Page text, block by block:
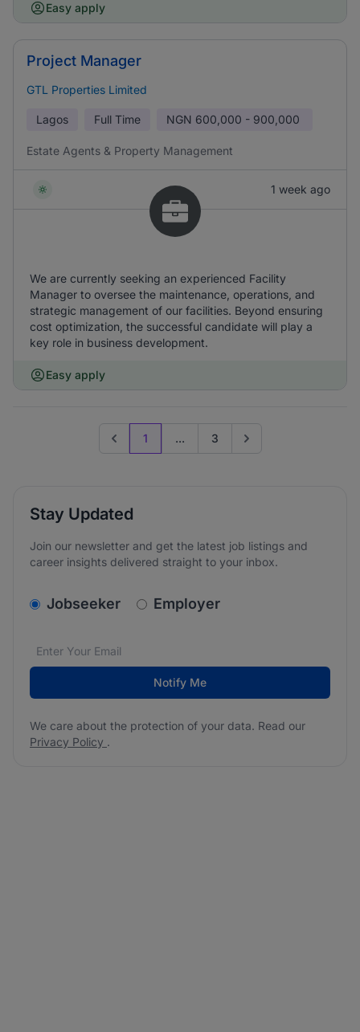
Easy apply
Project Manager
GTL Properties Limited
Lagos Full Time NGN 600,000 - 900,000
Estate Agents & Property Management
1 week ago
We are currently seeking an experienced Facility
Manager to oversee the maintenance, operations, and
strategic management of our facilities. Beyond ensuring
cost optimization, the successful candidate will play a
key role in business development.
Easy apply
Previous page
1 ... 3 Go to next page
Stay Updated
Join our newsletter and get the latest job listings and
career insights delivered straight to your inbox.
v2.homepage.newsletter_signup.choose_type
Jobseeker Employer
Email address*
We care about the protection of your data. Read our
Notify Me
We care about the protection of your data. Read our
Privacy Policy .